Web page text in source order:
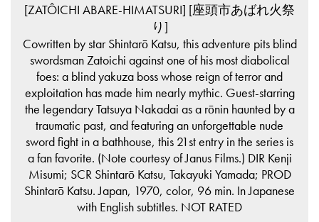
[ZATÔICHI ABARE-HIMATSURI] [座頭市あばれ火祭
り]
Cowritten by star Shintarō Katsu, this adventure pits blind
swordsman Zatoichi against one of his most diabolical
foes: a blind yakuza boss whose reign of terror and
exploitation has made him nearly mythic. Guest-starring
the legendary Tatsuya Nakadai as a rōnin haunted by a
traumatic past, and featuring an unforgettable nude
sword fight in a bathhouse, this 21st entry in the series is
a fan favorite. (Note courtesy of Janus Films.) DIR Kenji
Misumi; SCR Shintarō Katsu, Takayuki Yamada; PROD
Shintarō Katsu. Japan, 1970, color, 96 min. In Japanese
with English subtitles. NOT RATED